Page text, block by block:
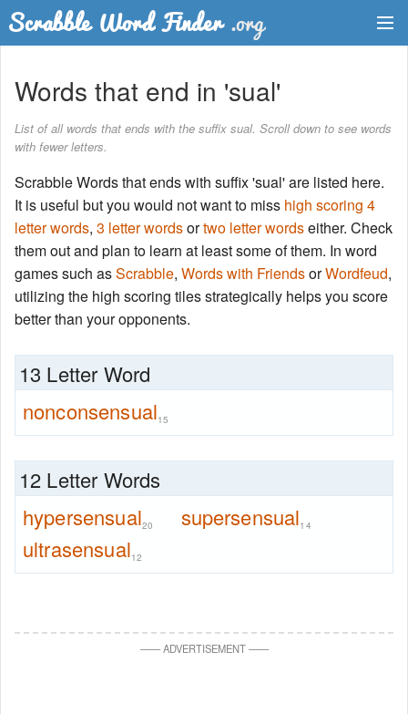
Word List
Words with Friends Finder
Words that end in 'sual'
List of all words that ends with the suffix sual. Scroll down to see words
with fewer letters.
Scrabble Words that ends with suffix 'sual' are listed here.
It is useful but you would not want to miss high scoring 4
letter words, 3 letter wordsortwo letter wordseither. Check
them out and plan to learn at least some of them. In word
games such asScrabble, Words with FriendsorWordfeud,
utilizing the high scoring tiles strategically helps you score
better than your opponents.
13 Letter Word
nonconsensual15
12 Letter Words
hypersensual20 supersensual14
ultrasensual12
——ADVERTISEMENT——